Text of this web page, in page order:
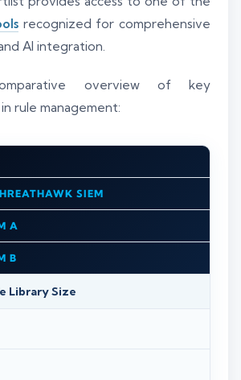
recognized for comprehensive
AI integration.
overview of key
rule management:
SIEM
A
B
Library Size